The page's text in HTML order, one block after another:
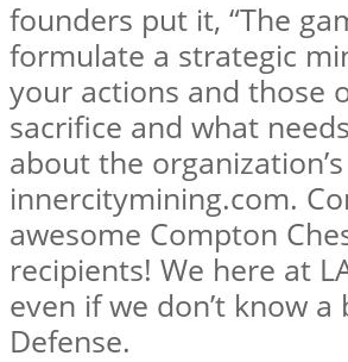
founders put it, “The
formulate a strategic
your actions and those
sacrifice and what
about the
innercitymining.com.
awesome Compton
recipients! We here at
even if we don’t know a
Defense.